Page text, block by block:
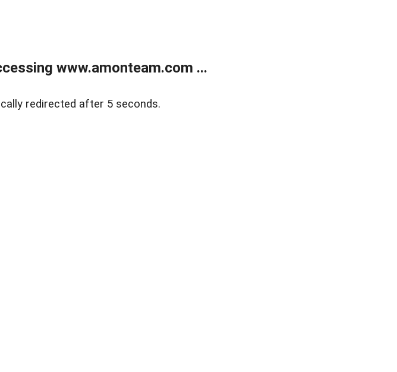
www.amonteam.com ...
redirected after 5 seconds.